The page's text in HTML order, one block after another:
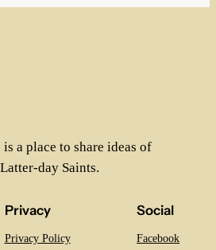
is a place to share ideas of
day Saints.
Privacy
Privacy Policy
Social
Facebook